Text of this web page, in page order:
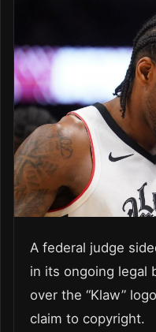
A federal judge
in its ongoing legal
over the “Klaw”
claim to copyright.